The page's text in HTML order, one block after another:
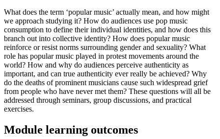
What does the term ‘popular music’ actually mean, and how might
we approach studying it? How do audiences use pop music
consumption to define their individual identities, and how does this
branch out into collective identity? How does popular music
reinforce or resist norms surrounding gender and sexuality? What
role has popular music played in protest movements around the
world? How and why do audiences perceive authenticity as
important, and can true authenticity ever really be achieved? Why
do the deaths of prominent musicians cause such widespread grief
from people who have never met them? These questions will all be
addressed through seminars, group discussions, and practical
exercises.
Module learning outcomes